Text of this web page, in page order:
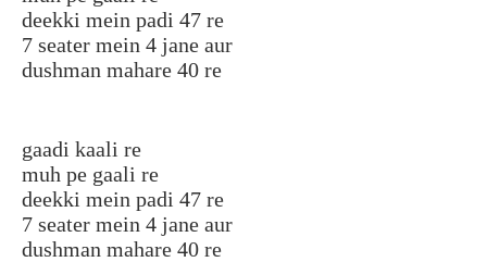
deekki mein padi 47 re
7 seater mein 4 jane aur
dushman mahare 40 re
gaadi kaali re
muh pe gaali re
deekki mein padi 47 re
7 seater mein 4 jane aur
dushman mahare 40 re